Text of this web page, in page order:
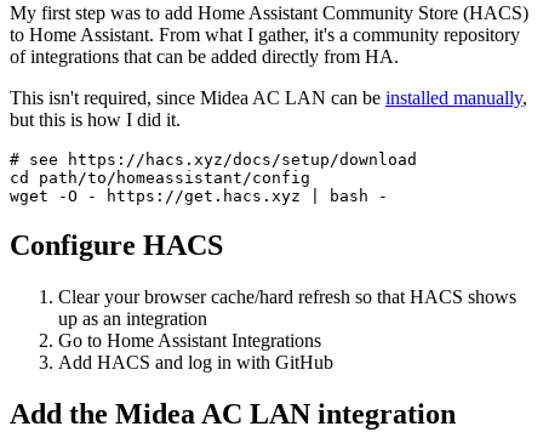
My first step was to add Home Assistant Community Store (HACS)
to Home Assistant. From what I gather, it's a community repository
of integrations that can be added directly from HA.
This isn't required, since Midea AC LAN can be installed manually,
but this is how I did it.
# see https://hacs.xyz/docs/setup/download
cd
path/to/homeassistant/config
Configure HACS
Clear your browser cache/hard refresh so that HACS shows
up as an integration
Go to Home Assistant Integrations
Add HACS and log in with GitHub
Add the Midea AC LAN integration